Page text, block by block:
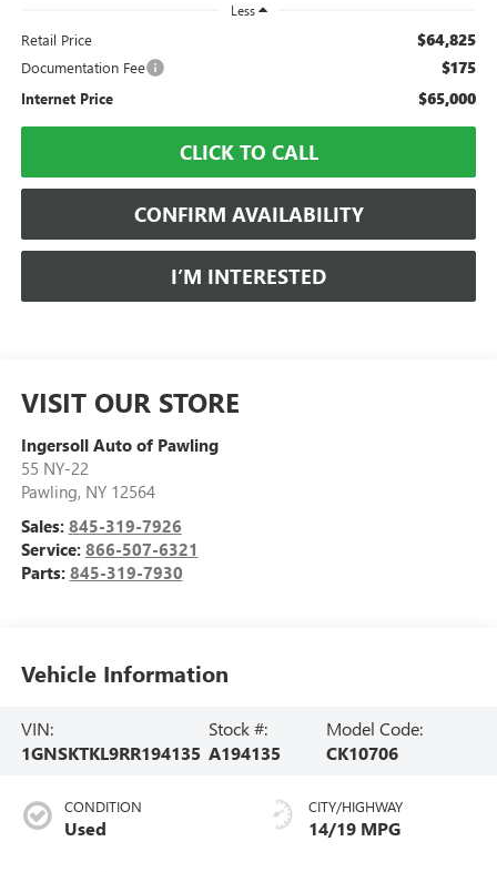
Less
Retail Price $64,825
Documentation Fee $175
Internet Price $65,000
CLICK TO CALL
CONFIRM AVAILABILITY
I’M INTERESTED
VISIT OUR STORE
Ingersoll Auto of Pawling
55 NY-22
Pawling, NY 12564
Sales: 845-319-7926
Service: 866-507-6321
Parts: 845-319-7930
Vehicle Information
VIN:
1GNSKTKL9RR194135
Stock #:
A194135
Model Code:
CK10706
CONDITION
Used
CITY/HIGHWAY
14/19 MPG